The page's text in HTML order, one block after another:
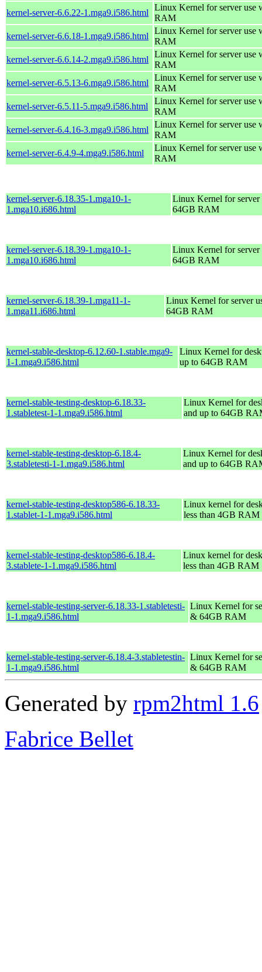
kernel-server-6.6.22-1.mga9.i586.html
Linux Kernel for server use
RAM
kernel-server-6.6.18-1.mga9.i586.html
Linux Kernel for server use
RAM
kernel-server-6.6.14-2.mga9.i586.html
Linux Kernel for server use
RAM
kernel-server-6.5.13-6.mga9.i586.html
Linux Kernel for server use
RAM
kernel-server-6.5.11-5.mga9.i586.html
Linux Kernel for server use
RAM
kernel-server-6.4.16-3.mga9.i586.html
Linux Kernel for server use
RAM
kernel-server-6.4.9-4.mga9.i586.html
Linux Kernel for server use
RAM
kernel-server-6.18.35-1.mga10-1-
1.mga10.i686.html
Linux Kernel for
64GB RAM
kernel-server-6.18.39-1.mga10-1-
1.mga10.i686.html
Linux Kernel for
64GB RAM
kernel-server-6.18.39-1.mga11-1-
1.mga11.i686.html
Linux Kernel for server
64GB RAM
kernel-stable-desktop-6.12.60-1.stable.mga9-
1-1.mga9.i586.html
Linux Kernel for
up to 64GB RAM
kernel-stable-testing-desktop-6.18.33-
1.stabletest-1-1.mga9.i586.html
Linux Kernel for
and up to 64GB
kernel-stable-testing-desktop-6.18.4-
3.stabletesti-1-1.mga9.i586.html
Linux Kernel for
and up to 64GB
kernel-stable-testing-desktop586-6.18.33-
1.stablet-1-1.mga9.i586.html
Linux kernel for
less than 4GB RAM
kernel-stable-testing-desktop586-6.18.4-
3.stablete-1-1.mga9.i586.html
Linux kernel for
less than 4GB RAM
kernel-stable-testing-server-6.18.33-1.stabletesti-
1-1.mga9.i586.html
Linux Kernel for
& 64GB RAM
kernel-stable-testing-server-6.18.4-3.stabletestin-
1-1.mga9.i586.html
Linux Kernel for
& 64GB RAM
Generated by rpm2html 1.6
Fabrice Bellet